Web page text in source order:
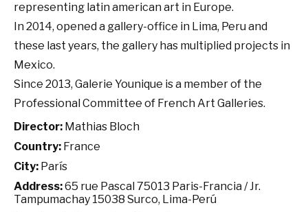
representing latin american art in Europe.
In 2014, opened a gallery-office in Lima, Peru and
these last years, the gallery has multiplied projects in
Mexico.
Since 2013, Galerie Younique is a member of the
Professional Committee of French Art Galleries.
Director: Mathias Bloch
Country: France
City: París
Address:65 rue Pascal 75013 Paris-Francia / Jr.
Tampumachay 15038 Surco, Lima-Perú